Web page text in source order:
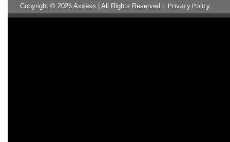
Copyright © 2026 Axxess | All Rights Reserved | Privacy Policy